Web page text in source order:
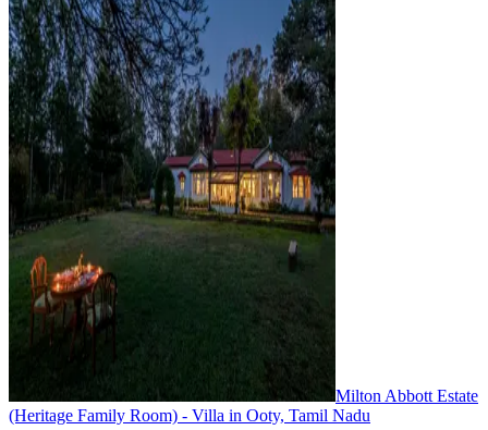
Milton Abbott Estate
(Heritage Family Room) - Villa in Ooty, Tamil Nadu